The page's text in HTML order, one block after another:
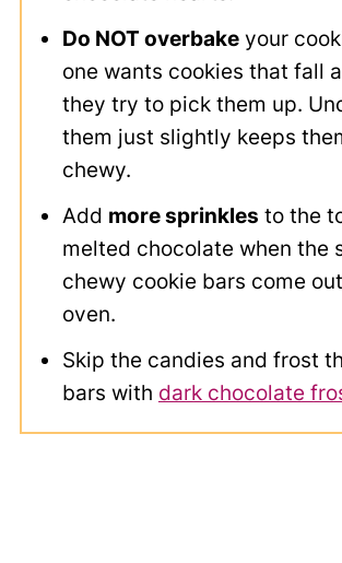
Do NOT overbakeyour
one wants cookies that fall
they try to pick them up.
them just slightly keeps
chewy.
Add more sprinkles to the
melted chocolate when the
chewy cookie bars come
oven.
Skip the candies and frost
bars with dark chocolate